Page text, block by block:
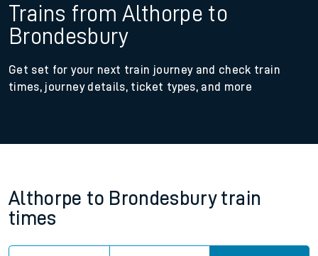
Trains from Althorpe to
Brondesbury
Get set for your next train journey and check train
times, journey details, ticket types, and more
Althorpe to Brondesbury train
times